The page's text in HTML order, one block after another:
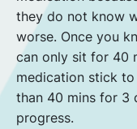
they do not know
worse. Once you
can only sit for 40
medication stick
than 40 mins for 3
progress.